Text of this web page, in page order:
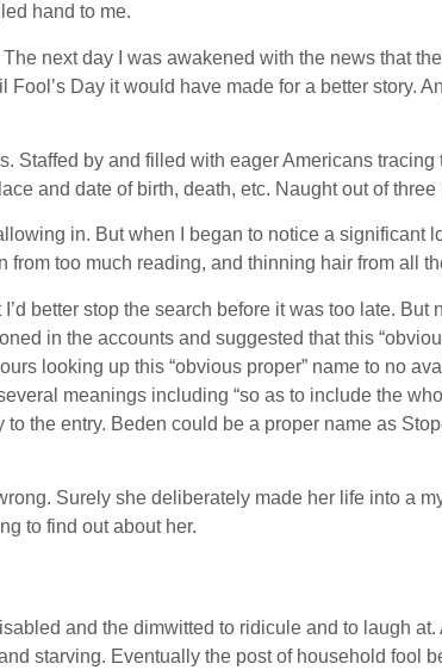
hand to me.
next day I was awakened with the news that
Day it would have made for a better story.
by and filled with eager Americans
and date of birth, death, etc. Naught out of three
in. But when I began to notice a significant
too much reading, and thinning hair from all
better stop the search before it was too late.
in the accounts and suggested that this
looking up this “obvious proper” name to no
meanings including “so as to include the
the entry. Beden could be a proper name as
Surely she deliberately made her life into a
to find out about her.
and the dimwitted to ridicule and to laugh at.
starving. Eventually the post of household fool